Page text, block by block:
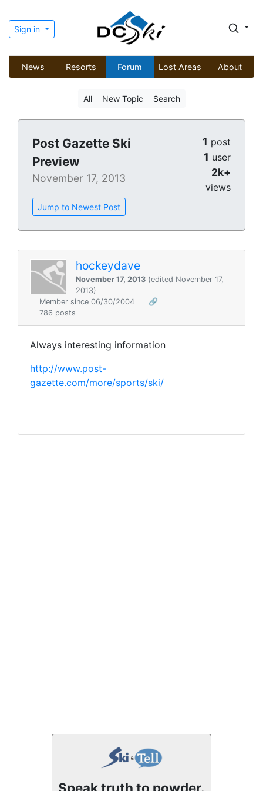
Sign in
News Resorts Forum Lost Areas About
All New Topic Search
Post Gazette Ski
Preview
November 17, 2013
Jump to Newest Post
1 post
1 user
2k+
views
hockeydave
November 17, 2013 (edited November 17,
2013)
Member since 06/30/2004
🔗
786 posts
Always interesting information
http://www.post-
gazette.com/more/sports/ski/
Speak truth to powder.